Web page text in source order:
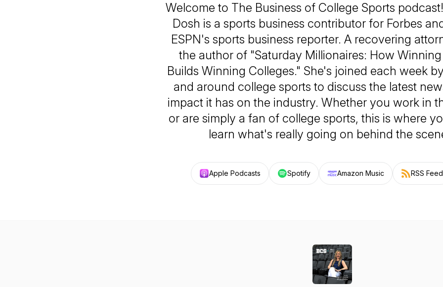
Welcome to The Business of College Sports
Dosh is a sports business contributor for Forbes
ESPN's sports business reporter. A recovering
the author of "Saturday Millionaires: How
Builds Winning Colleges." She's joined each week
and around college sports to discuss the latest
impact it has on the industry. Whether you work in
or are simply a fan of college sports, this is where
learn what's really going on behind the
Apple Podcasts Spotify Amazon Music RSS Feed